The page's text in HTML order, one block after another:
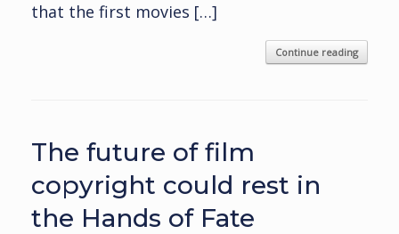
that the first movies […]
Continue reading
The future of film
copyright could rest in
the Hands of Fate